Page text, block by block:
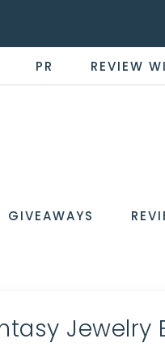
PR REVIEW
WIRE
the
GIVEAWAYS
Jewelry